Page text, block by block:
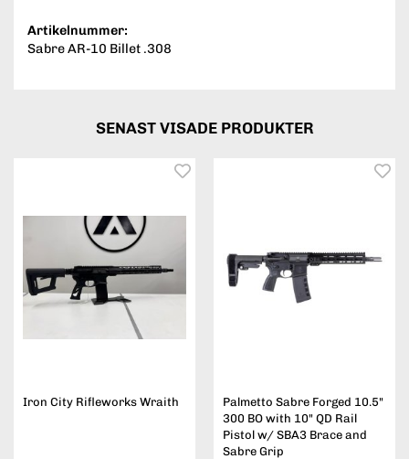
Artikelnummer:
Sabre AR-10 Billet .308
SENAST VISADE PRODUKTER
Iron City Rifleworks Wraith
Palmetto Sabre Forged 10.5"
300 BO with 10" QD Rail
Pistol w/ SBA3 Brace and
Sabre Grip